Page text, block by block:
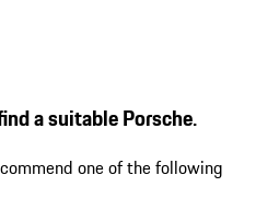
a suitable Porsche.
one of the following